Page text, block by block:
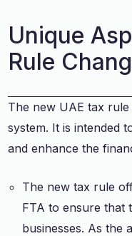
Unique
Rule
The new UAE tax
system. It is intended
and enhance the
The new tax rule
FTA to ensure that
businesses. As the